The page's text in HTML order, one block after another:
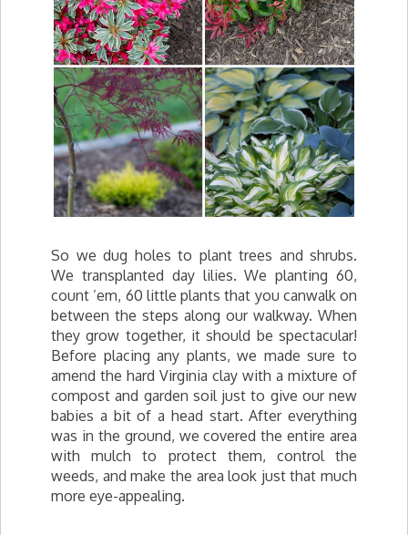
So we dug holes to plant trees and shrubs.
We transplanted day lilies. We planting 60,
count ’em, 60 little plants that you canwalk on
between the steps along our walkway. When
they grow together, it should be spectacular!
Before placing any plants, we made sure to
amend the hard Virginia clay with a mixture of
compost and garden soil just to give our new
babies a bit of a head start. After everything
was in the ground, we covered the entire area
with mulch to protect them, control the
weeds, and make the area look just that much
more eye-appealing.